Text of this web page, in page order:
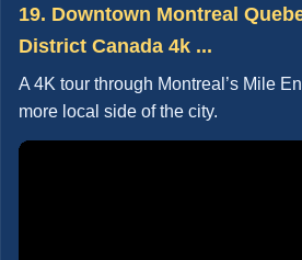
19. Downtown Montreal
District Canada 4k ...
A 4K tour through Montreal’s Mile
more local side of the city.